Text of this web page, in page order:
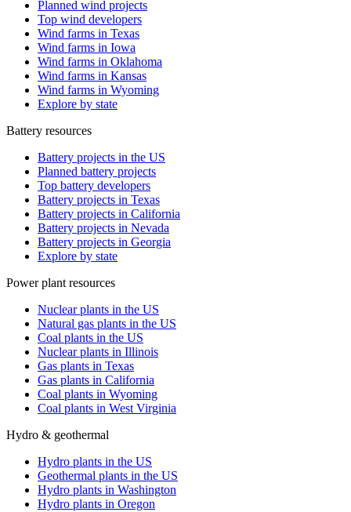
Planned wind projects
Top wind developers
Wind farms in Texas
Wind farms in Iowa
Wind farms in Oklahoma
Wind farms in Kansas
Wind farms in Wyoming
Explore by state
Battery resources
Battery projects in the US
Planned battery projects
Top battery developers
Battery projects in Texas
Battery projects in California
Battery projects in Nevada
Battery projects in Georgia
Explore by state
Power plant resources
Nuclear plants in the US
Natural gas plants in the US
Coal plants in the US
Nuclear plants in Illinois
Gas plants in Texas
Gas plants in California
Coal plants in Wyoming
Coal plants in West Virginia
Hydro & geothermal
Hydro plants in the US
Geothermal plants in the US
Hydro plants in Washington
Hydro plants in Oregon